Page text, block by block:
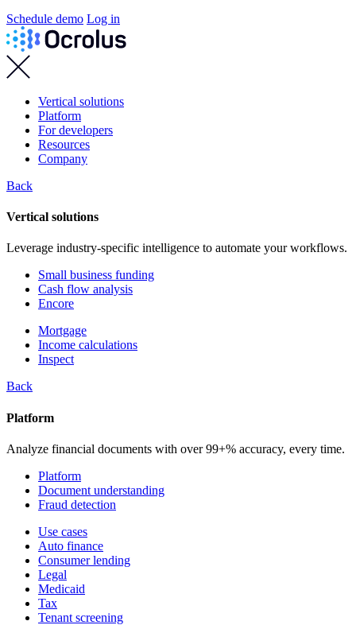
Schedule demo Log in
Vertical solutions
Platform
For developers
Resources
Company
Back
Vertical solutions
Leverage industry-specific intelligence to automate your workflows.
Small business funding
Cash flow analysis
Encore
Mortgage
Income calculations
Inspect
Back
Platform
Analyze financial documents with over 99+% accuracy, every time.
Platform
Document understanding
Fraud detection
Use cases
Auto finance
Consumer lending
Legal
Medicaid
Tax
Tenant screening